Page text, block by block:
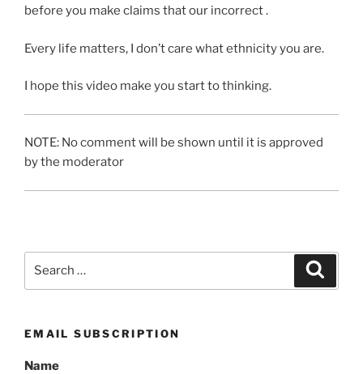
before you make claims that our incorrect .
Every life matters, I don’t care what ethnicity you are.
I hope this video make you start to thinking.
NOTE: No comment will be shown until it is approved
by the moderator
EMAIL SUBSCRIPTION
Name